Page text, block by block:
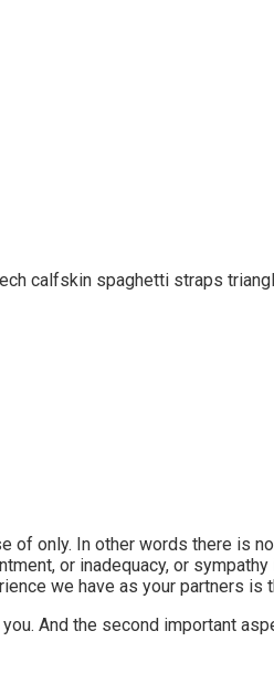
calfskin spaghetti straps
of only. In other words there is
or inadequacy, or
we have as your partners is
And the second important